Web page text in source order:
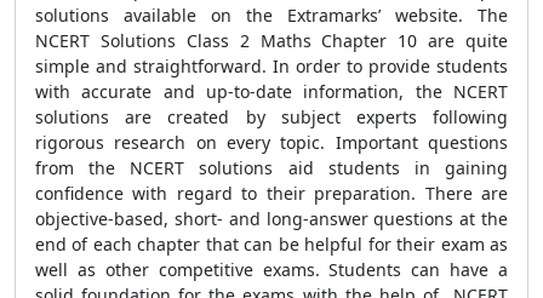
solutions available on the Extramarks’ website. The
NCERT Solutions Class 2 Maths Chapter 10 are quite
simple and straightforward. In order to provide students
with accurate and up-to-date information, the NCERT
solutions are created by subject experts following
rigorous research on every topic. Important questions
from the NCERT solutions aid students in gaining
confidence with regard to their preparation. There are
objective-based, short- and long-answer questions at the
end of each chapter that can be helpful for their exam as
well as other competitive exams. Students can have a